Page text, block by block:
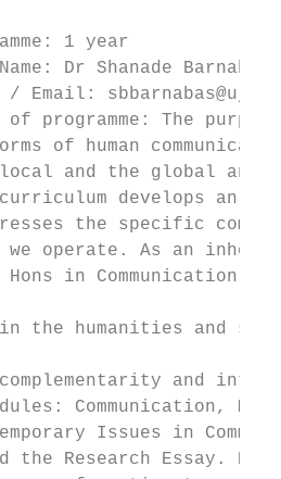
1 year
Dr Shanade
/ Email:
programme: The
of human
and the global
curriculum develops
the specific
we operate. As an
Hons in
the humanities and
and
Communication,
Issues in
the Research Essay.